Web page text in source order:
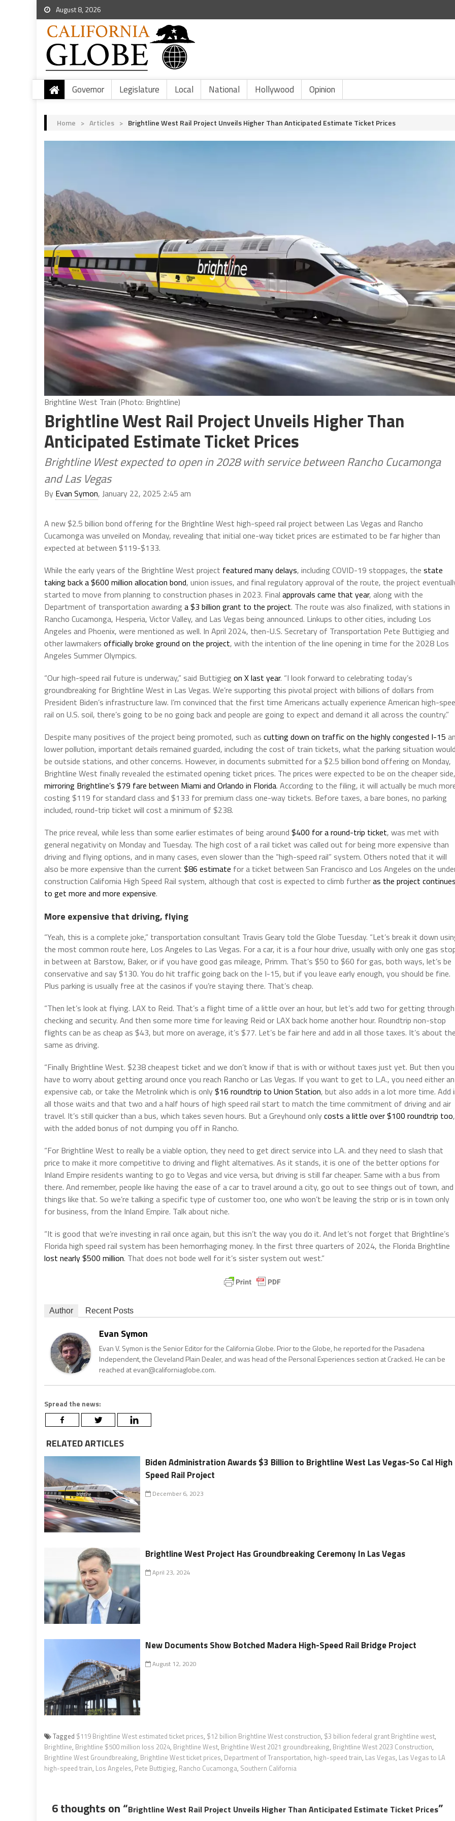
August 8, 2026
Governor Legislature Local National Hollywood Opinion
Home > Articles > Brightline West Rail Project Unveils Higher Than Anticipated Estimate Ticket Prices
Brightline West Train (Photo: Brightline)
Brightline West Rail Project Unveils Higher Than
Anticipated Estimate Ticket Prices
Brightline West expected to open in 2028 with service between Rancho Cucamonga
and Las Vegas
By Evan Symon, January 22, 2025 2:45 am
A new $2.5 billion bond offering for the Brightline West high-speed rail project between Las Vegas and Rancho
Cucamonga was unveiled on Monday, revealing that initial one-way ticket prices are estimated to be far higher than
expected at between $119-$133.
While the early years of the Brightline West project featured many delays, including COVID-19 stoppages, the state
taking back a $600 million allocation bond, union issues, and final regulatory approval of the route, the project
started to move from planning to construction phases in 2023. Final approvals came that year, along with the
Department of transportation awarding a $3 billion grant to the project. The route was also finalized, with stations in
Rancho Cucamonga, Hesperia, Victor Valley, and Las Vegas being announced. Linkups to other cities, including Los
Angeles and Phoenix, were mentioned as well. In April 2024, then-U.S. Secretary of Transportation Pete Buttigieg and
other lawmakers officially broke ground on the project, with the intention of the line opening in time for the 2028 Los
Angeles Summer Olympics.
“Our high-speed rail future is underway,” said Buttigieg on X last year. “I look forward to celebrating today’s
groundbreaking for Brightline West in Las Vegas. We’re supporting this pivotal project with billions of dollars from
President Biden’s infrastructure law. I’m convinced that the first time Americans actually experience American high-
rail on U.S. soil, there’s going to be no going back and people are going to expect and demand it all across the country.”
Despite many positives of the project being promoted, such as cutting down on traffic on the highly congested I-15
lower pollution, important details remained guarded, including the cost of train tickets, what the parking situation would
be outside stations, and other concerns. However, in documents submitted for a $2.5 billion bond offering on Monday,
Brightline West finally revealed the estimated opening ticket prices. The prices were expected to be on the cheaper side,
mirroring Brightline’s $79 fare between Miami and Orlando in Florida. According to the filing, it will actually be much
costing $119 for standard class and $133 for premium class one-way tickets. Before taxes, a bare bones, no parking
included, round-trip ticket will cost a minimum of $238.
The price reveal, while less than some earlier estimates of being around $400 for a round-trip ticket, was met with
general negativity on Monday and Tuesday. The high cost of a rail ticket was called out for being more expensive than
driving and flying options, and in many cases, even slower than the “high-speed rail” system. Others noted that it will
also be more expensive than the current $86 estimate for a ticket between San Francisco and Los Angeles on the
construction California High Speed Rail system, although that cost is expected to climb furtheras the project continues
to get more and more expensive.
More expensive that driving, flying
“Yeah, this is a complete joke,” transportation consultant Travis Geary told the Globe Tuesday. “Let’s break it down
the most common route here, Los Angeles to Las Vegas. For a car, it is a four hour drive, usually with only one gas
in between at Barstow, Baker, or if you have good gas mileage, Primm. That’s $50 to $60 for gas, both ways, let’s be
conservative and say $130. You do hit traffic going back on the I-15, but if you leave early enough, you should be fine.
Plus parking is usually free at the casinos if you’re staying there. That’s cheap.
“Then let’s look at flying. LAX to Reid. That’s a flight time of a little over an hour, but let’s add two for getting through
checking and security. And then some more time for leaving Reid or LAX back home another hour. Roundtrip non-stop
flights can be as cheap as $43, but more on average, it’s $77. Let’s be fair here and add in all those taxes. It’s about the
same as driving.
“Finally Brightline West. $238 cheapest ticket and we don’t know if that is with or without taxes just yet. But then you
have to worry about getting around once you reach Rancho or Las Vegas. If you want to get to L.A., you need either an
expensive cab, or take the Metrolink which is only$16 roundtrip to Union Station, but also adds in a lot more time. Add
all those waits and that two and a half hours of high speed rail start to match the time commitment of driving and air
travel. It’s still quicker than a bus, which takes seven hours. But a Greyhound onlycosts a little over $100 roundtrip too,
with the added bonus of not dumping you off in Rancho.
“For Brightline West to really be a viable option, they need to get direct service into L.A. and they need to slash that
price to make it more competitive to driving and flight alternatives. As it stands, it is one of the better options for
Inland Empire residents wanting to go to Vegas and vice versa, but driving is still far cheaper. Same with a bus from
there. And remember, people like having the ease of a car to travel around a city, go out to see things out of town, and
things like that. So we’re talking a specific type of customer too, one who won’t be leaving the strip or is in town only
for business, from the Inland Empire. Talk about niche.
“It is good that we’re investing in rail once again, but this isn’t the way you do it. And let’s not forget that Brightline’s
Florida high speed rail system has been hemorrhaging money. In the first three quarters of 2024, the Florida Brightline
lost nearly $500 million. That does not bode well for it’s sister system out west.”
Author Recent Posts
Evan Symon
Evan V. Symon is the Senior Editor for the California Globe. Prior to the Globe, he reported for the Pasadena
Independent, the Cleveland Plain Dealer, and was head of the Personal Experiences section at Cracked. He can be
reached at evan@californiaglobe.com.
Spread the news:
RELATED ARTICLES
Biden Administration Awards $3 Billion to Brightline West Las Vegas-So Cal High
Speed Rail Project
December 6, 2023
Brightline West Project Has Groundbreaking Ceremony In Las Vegas
April 23, 2024
New Documents Show Botched Madera High-Speed Rail Bridge Project
August 12, 2020
Tagged $119 Brightline West estimated ticket prices, $12 billion Brightline West construction, $3 billion federal grant Brightline west,
Brightline, Brightline $500 million loss 2024, Brightline West, Brightline West 2021 groundbreaking, Brightline West 2023 Construction,
Brightline West Groundbreaking, Brightline West ticket prices, Department of Transportation, high-speed train, Las Vegas, Las Vegas to LA
high-speed train, Los Angeles, Pete Buttigieg, Rancho Cucamonga, Southern California
6 thoughts on “Brightline West Rail Project Unveils Higher Than Anticipated Estimate Ticket Prices”